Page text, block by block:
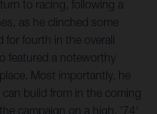
to racing, following a
as he clinched some
for fourth in the overall
featured a noteworthy
Most importantly, he
build from in the coming
campaign on a high. '74'